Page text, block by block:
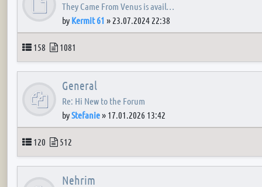
They Came From Venus is avail…
by Kermit 61 » 23.07.2024 22:38
Topics
158 Posts
1081
General
Re: Hi New to the Forum
byStefanie» 17.01.2026 13:42
Topics
120 Posts
512
Nehrim